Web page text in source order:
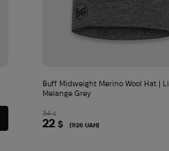
Buff Midweight Merino Wool Hat |
Melange Grey
34$
22$ (926 UAH)
cart